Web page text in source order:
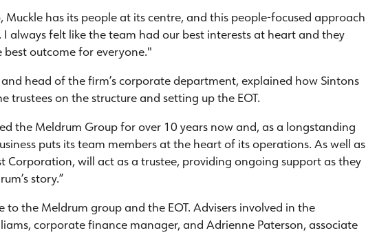
Muckle has its people at its centre, and this people-focused approach
always felt like the team had our best interests at heart and they
outcome for everyone."
head of the firm’s corporate department, explained how Sintons
trustees on the structure and setting up the EOT.
the Meldrum Group for over 10 years now and, as a longstanding
puts its team members at the heart of its operations. As well as
Corporation, will act as a trustee, providing ongoing support as they
story.”
to the Meldrum group and the EOT. Advisers involved in the
corporate finance manager, and Adrienne Paterson, associate